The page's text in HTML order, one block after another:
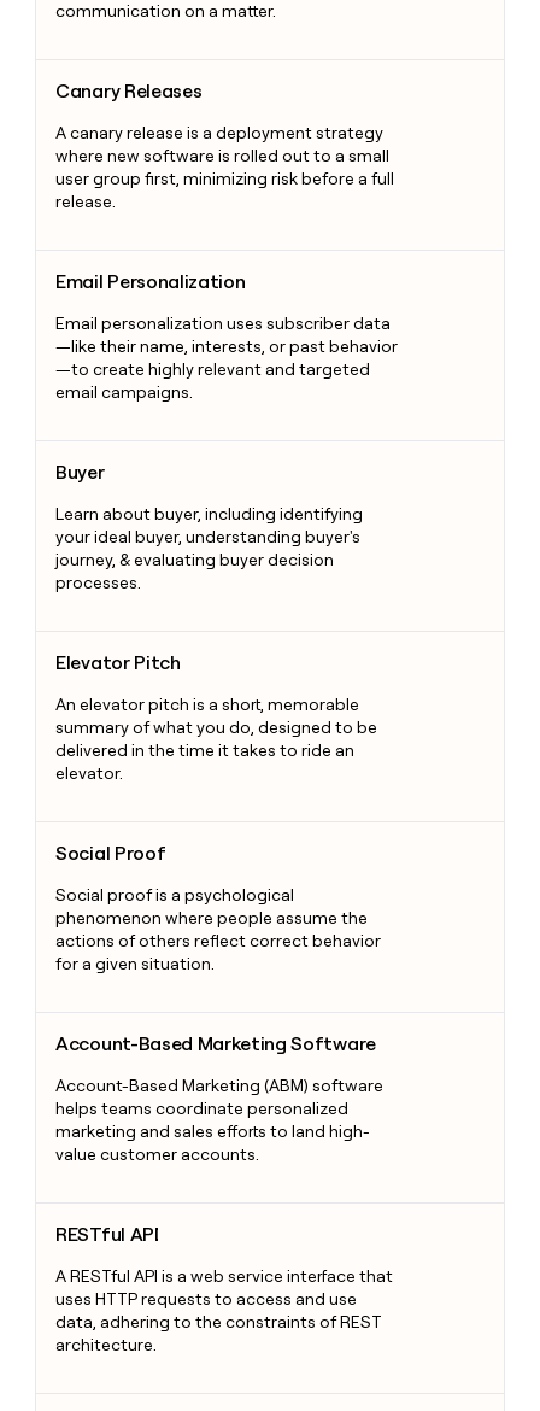
communication on a matter.
Canary Releases
A canary release is a deployment strategy
where new software is rolled out to a small
user group first, minimizing risk before a full
release.
Email Personalization
Email personalization uses subscriber data
—like their name, interests, or past behavior
—to create highly relevant and targeted
email campaigns.
Buyer
Learn about buyer, including identifying
your ideal buyer, understanding buyer's
journey, & evaluating buyer decision
processes.
Elevator Pitch
An elevator pitch is a short, memorable
summary of what you do, designed to be
delivered in the time it takes to ride an
elevator.
Social Proof
Social proof is a psychological
phenomenon where people assume the
actions of others reflect correct behavior
for a given situation.
Account-Based Marketing Software
Account-Based Marketing (ABM) software
helps teams coordinate personalized
marketing and sales efforts to land high-
value customer accounts.
RESTful API
A RESTful API is a web service interface that
uses HTTP requests to access and use
data, adhering to the constraints of REST
architecture.